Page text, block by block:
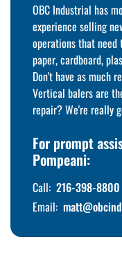
OBC Industrial has
experience selling
operations that
paper, cardboard,
Don't have as much
Vertical balers are
repair? We're really
For prompt
Pompeani:
Call: 216-398-8800
Email: